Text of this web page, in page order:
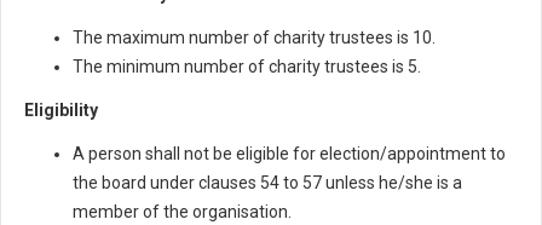
The maximum number of charity trustees is 10.
The minimum number of charity trustees is 5.
Eligibility
A person shall not be eligible for election/appointment to
the board under clauses 54 to 57 unless he/she is a
member of the organisation.